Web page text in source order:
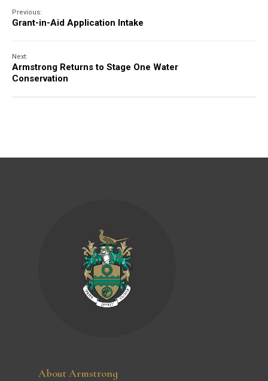
Previous:
Grant-in-Aid Application Intake
Next:
Armstrong Returns to Stage One Water
Conservation
About Armstrong